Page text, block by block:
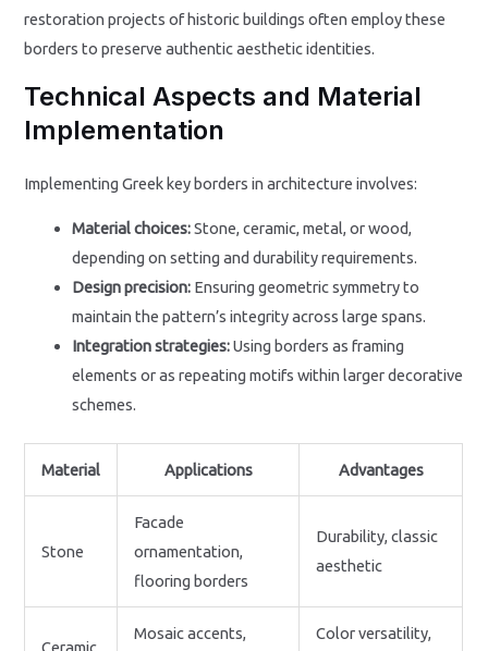
restoration projects of historic buildings often employ these
borders to preserve authentic aesthetic identities.
Technical Aspects and Material
Implementation
Implementing Greek key borders in architecture involves:
Material choices:Stone, ceramic, metal, or wood,
depending on setting and durability requirements.
Design precision: Ensuring geometric symmetry to
maintain the pattern’s integrity across large spans.
Integration strategies:Using borders as framing
elements or as repeating motifs within larger decorative
schemes.
Material Applications Advantages
Stone
Facade
ornamentation,
flooring borders
Durability, classic
aesthetic
Mosaic accents,
Color versatility,